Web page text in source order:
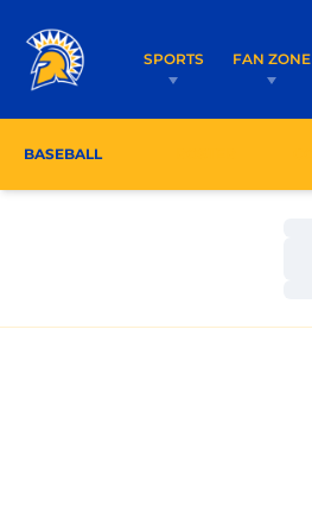
SPORTS FAN ZONE
BASEBALL